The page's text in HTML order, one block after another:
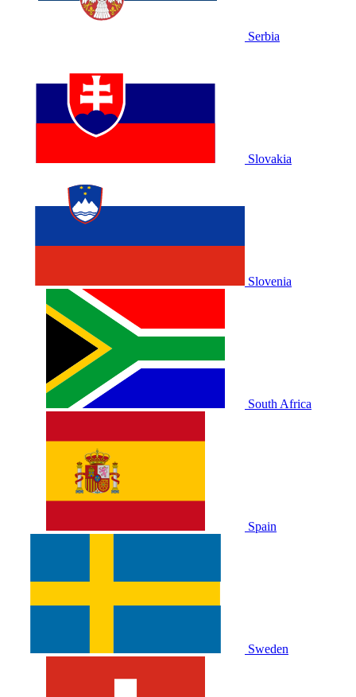
Serbia
Slovakia
Slovenia
South Africa
Spain
Sweden